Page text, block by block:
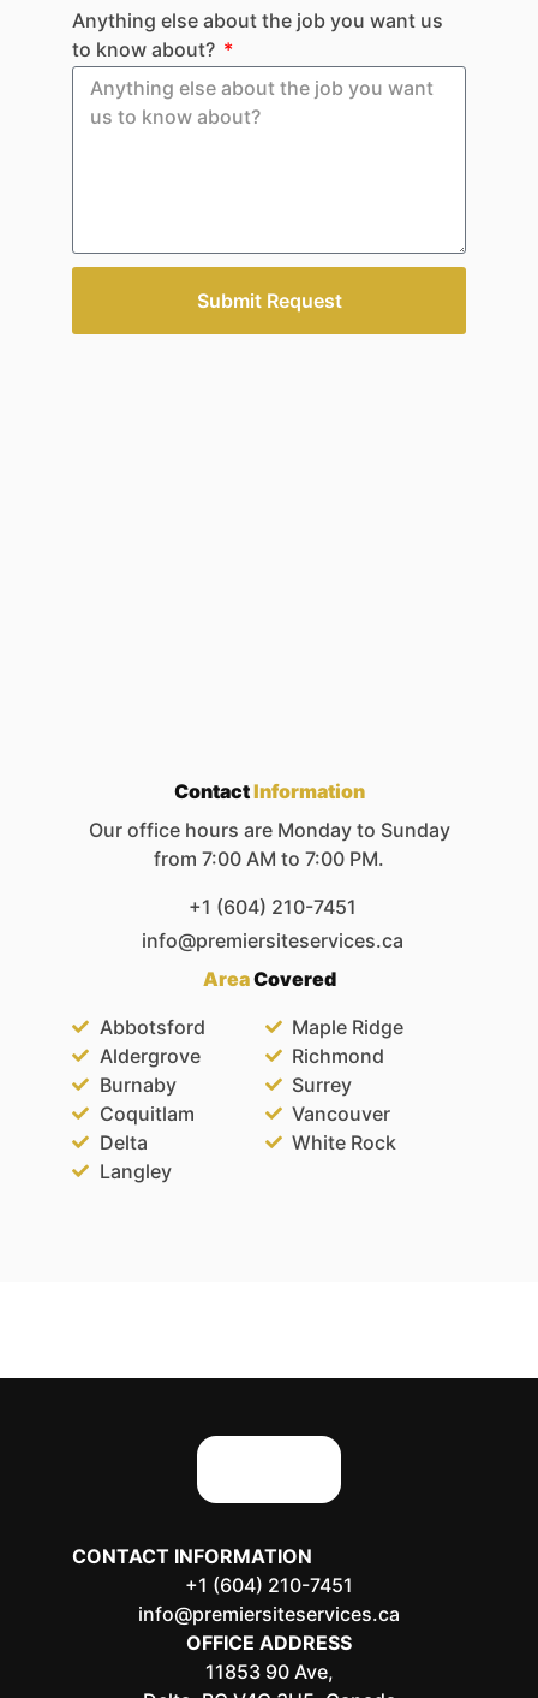
Anything else about the job you want us
to know about?
Submit Request
ContactInformation
Our office hours are Monday to Sunday
from 7:00 AM to 7:00 PM.
+1 (604) 210-7451
info@premiersiteservices.ca
AreaCovered
Abbotsford
Aldergrove
Burnaby
Coquitlam
Delta
Langley
Maple Ridge
Richmond
Surrey
Vancouver
White Rock
CONTACT INFORMATION
+1 (604) 210-7451
info@premiersiteservices.ca
OFFICE ADDRESS
11853 90 Ave,